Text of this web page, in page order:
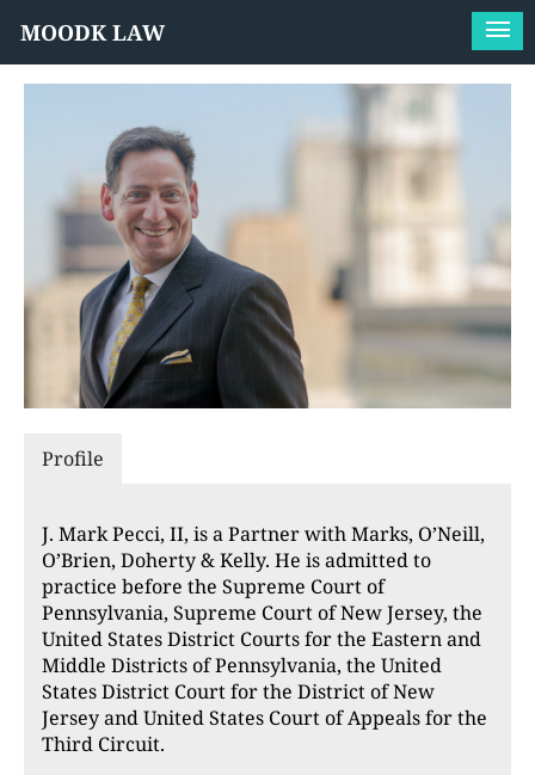
MOODK LAW
Profile
J. Mark Pecci, II, is a Partner with Marks, O’Neill,
O’Brien, Doherty & Kelly. He is admitted to
practice before the Supreme Court of
Pennsylvania, Supreme Court of New Jersey, the
United States District Courts for the Eastern and
Middle Districts of Pennsylvania, the United
States District Court for the District of New
Jersey and United States Court of Appeals for the
Third Circuit.